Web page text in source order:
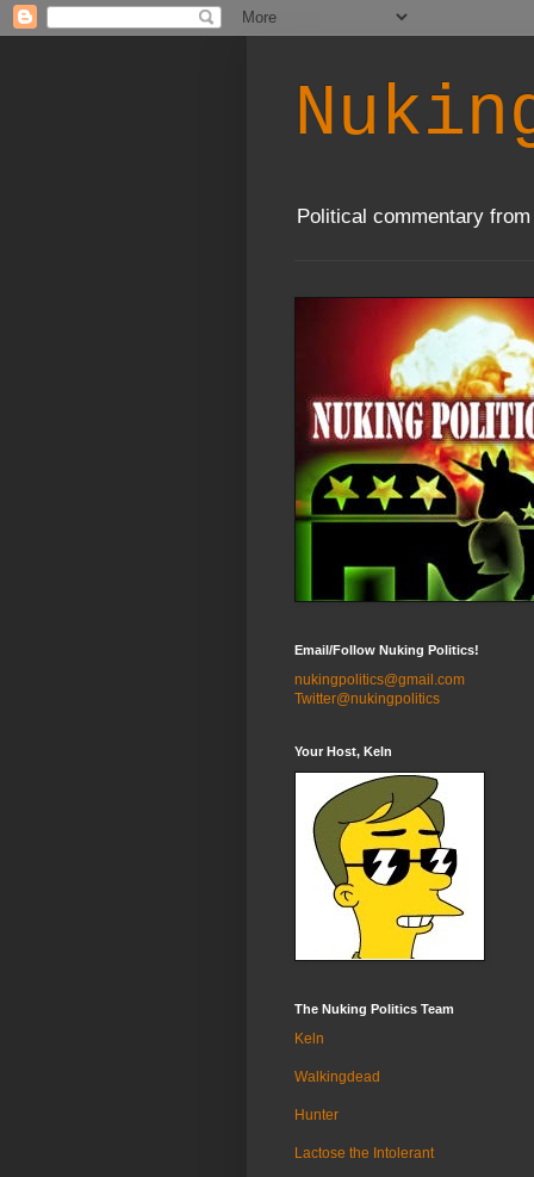
Political commentary
Email/Follow Nuking Politics!
nukingpolitics@gmail.com
Twitter@nukingpolitics
Your Host, Keln
The Nuking Politics Team
Keln
Walkingdead
Hunter
Lactose the Intolerant